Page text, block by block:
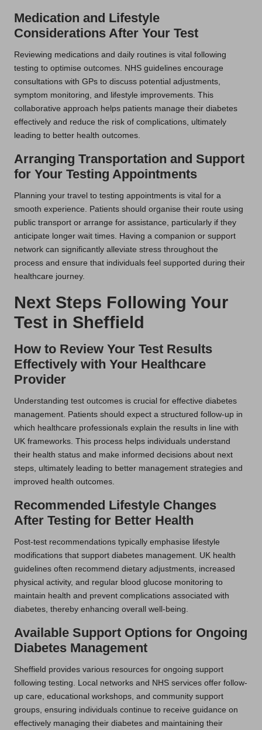
Medication and Lifestyle
Considerations After Your Test
Reviewing medications and daily routines is vital following
testing to optimise outcomes. NHS guidelines encourage
consultations with GPs to discuss potential adjustments,
symptom monitoring, and lifestyle improvements. This
collaborative approach helps patients manage their diabetes
effectively and reduce the risk of complications, ultimately
leading to better health outcomes.
Arranging Transportation and Support
for Your Testing Appointments
Planning your travel to testing appointments is vital for a
smooth experience. Patients should organise their route using
public transport or arrange for assistance, particularly if they
anticipate longer wait times. Having a companion or support
network can significantly alleviate stress throughout the
process and ensure that individuals feel supported during their
healthcare journey.
Next Steps Following Your
Test in Sheffield
How to Review Your Test Results
Effectively with Your Healthcare
Provider
Understanding test outcomes is crucial for effective diabetes
management. Patients should expect a structured follow-up in
which healthcare professionals explain the results in line with
UK frameworks. This process helps individuals understand
their health status and make informed decisions about next
steps, ultimately leading to better management strategies and
improved health outcomes.
Recommended Lifestyle Changes
After Testing for Better Health
Post-test recommendations typically emphasise lifestyle
modifications that support diabetes management. UK health
guidelines often recommend dietary adjustments, increased
physical activity, and regular blood glucose monitoring to
maintain health and prevent complications associated with
diabetes, thereby enhancing overall well-being.
Available Support Options for Ongoing
Diabetes Management
Sheffield provides various resources for ongoing support
following testing. Local networks and NHS services offer follow-
up care, educational workshops, and community support
groups, ensuring individuals continue to receive guidance on
effectively managing their diabetes and maintaining their